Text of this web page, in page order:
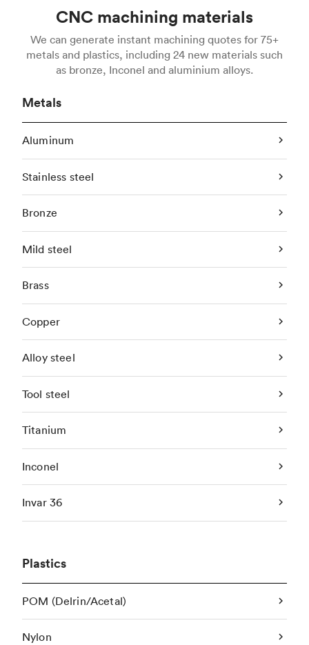
CNC machining materials
We can generate instant machining quotes for 75+
metals and plastics, including 24 new materials such
as bronze, Inconel and aluminium alloys.
Metals
Aluminum
Stainless steel
Bronze
Mild steel
Brass
Copper
Alloy steel
Tool steel
Titanium
Inconel
Invar 36
Plastics
POM (Delrin/Acetal)
Nylon